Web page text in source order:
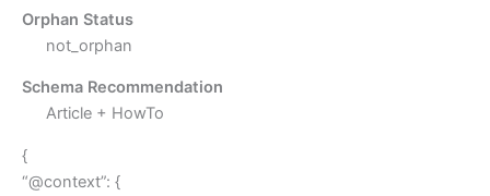
Orphan Status
not_orphan
Schema Recommendation
Article + HowTo
{
“@context”: {